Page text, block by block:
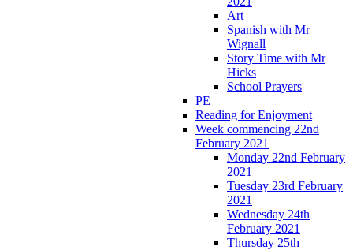
Art
Spanish with Mr
Wignall
Story Time with Mr
Hicks
School Prayers
PE
Reading for Enjoyment
Week commencing 22nd
February 2021
Monday 22nd February
2021
Tuesday 23rd February
2021
Wednesday 24th
February 2021
Thursday 25th